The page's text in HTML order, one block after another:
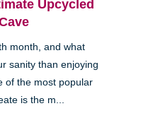
Upcycled
month, and what
sanity than enjoying
of the most popular
is the m...